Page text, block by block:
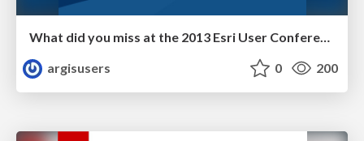
What did you miss at the 2013 Esri User Conference by Dan Haag
argisusers
0 200